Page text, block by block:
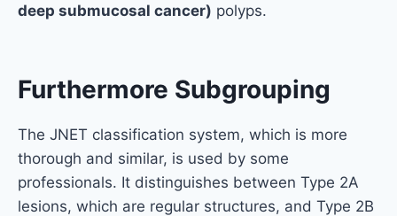
deep submucosal cancer) polyps.
Furthermore Subgrouping
The JNET classification system, which is more
thorough and similar, is used by some
professionals. It distinguishes between Type 2A
lesions, which are regular structures, and Type 2B